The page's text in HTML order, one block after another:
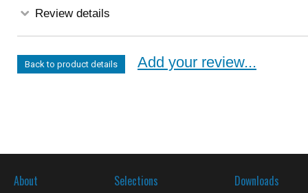
Review details
Back to product details Add your review...
About Selections Downloads